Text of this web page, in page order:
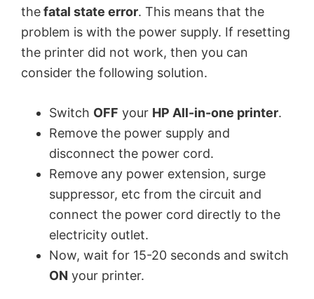
thefatal state error. This means that the
problem is with the power supply. If resetting
the printer did not work, then you can
consider the following solution.
Switch OFF your HP All-in-one printer.
Remove the power supply and
disconnect the power cord.
Remove any power extension, surge
suppressor, etc from the circuit and
connect the power cord directly to the
electricity outlet.
Now, wait for 15-20 seconds and switch
ON your printer.